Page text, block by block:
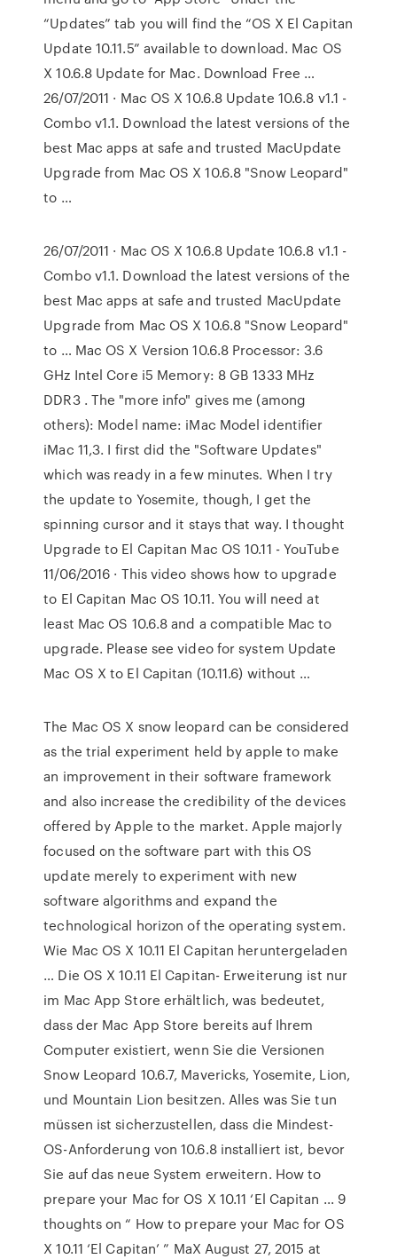
“Updates” tab you will find the “OS X El Capitan
Update 10.11.5” available to download. Mac OS
X 10.6.8 Update for Mac. Download Free …
26/07/2011 · Mac OS X 10.6.8 Update 10.6.8 v1.1 -
Combo v1.1. Download the latest versions of the
best Mac apps at safe and trusted MacUpdate
Upgrade from Mac OS X 10.6.8 "Snow Leopard"
to …
26/07/2011 · Mac OS X 10.6.8 Update 10.6.8 v1.1 -
Combo v1.1. Download the latest versions of the
best Mac apps at safe and trusted MacUpdate
Upgrade from Mac OS X 10.6.8 "Snow Leopard"
to … Mac OS X Version 10.6.8 Processor: 3.6
GHz Intel Core i5 Memory: 8 GB 1333 MHz
DDR3 . The "more info" gives me (among
others): Model name: iMac Model identifier
iMac 11,3. I first did the "Software Updates"
which was ready in a few minutes. When I try
the update to Yosemite, though, I get the
spinning cursor and it stays that way. I thought
Upgrade to El Capitan Mac OS 10.11 - YouTube
11/06/2016 · This video shows how to upgrade
to El Capitan Mac OS 10.11. You will need at
least Mac OS 10.6.8 and a compatible Mac to
upgrade. Please see video for system Update
Mac OS X to El Capitan (10.11.6) without …
The Mac OS X snow leopard can be considered
as the trial experiment held by apple to make
an improvement in their software framework
and also increase the credibility of the devices
offered by Apple to the market. Apple majorly
focused on the software part with this OS
update merely to experiment with new
software algorithms and expand the
technological horizon of the operating system.
Wie Mac OS X 10.11 El Capitan heruntergeladen
… Die OS X 10.11 El Capitan- Erweiterung ist nur
im Mac App Store erhältlich, was bedeutet,
dass der Mac App Store bereits auf Ihrem
Computer existiert, wenn Sie die Versionen
Snow Leopard 10.6.7, Mavericks, Yosemite, Lion,
und Mountain Lion besitzen. Alles was Sie tun
müssen ist sicherzustellen, dass die Mindest-
OS-Anforderung von 10.6.8 installiert ist, bevor
Sie auf das neue System erweitern. How to
prepare your Mac for OS X 10.11 ‘El Capitan ... 9
thoughts on “ How to prepare your Mac for OS
X 10.11 ‘El Capitan’ ” MaX August 27, 2015 at